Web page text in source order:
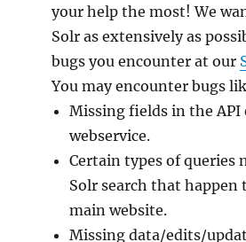
your help the most! We
Solr as extensively as
bugs you encounter at our
You may encounter bugs
Missing fields in the
webservice.
Certain types of queries
Solr search that happen
main website.
Missing data/edits/